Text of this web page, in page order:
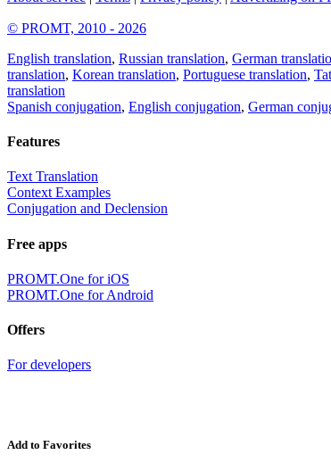
© PROMT, 2010 - 2026
English translation, Russian translation, German
translation, Korean translation, Portuguese translation,
translation
Spanish conjugation, English conjugation, German
Features
Text Translation
Context Examples
Conjugation and Declension
Free apps
PROMT.One for iOS
PROMT.One for Android
Offers
For developers
Add to Favorites